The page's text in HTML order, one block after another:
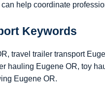
help coordinate
Keywords
travel trailer transport
hauling Eugene OR, toy
Eugene OR.